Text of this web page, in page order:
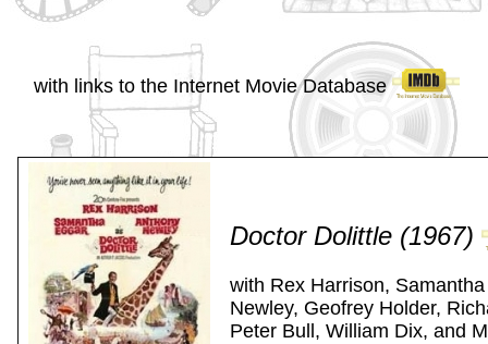
with links to the Internet Movie Database
Doctor Dolittle (1967)
with Rex Harrison,
Newley, Geofrey Holder,
Peter Bull, William Dix, and